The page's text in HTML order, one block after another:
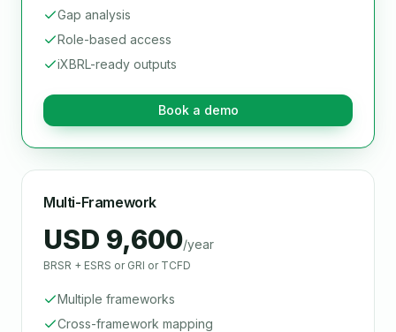
Gap analysis
Role-based access
iXBRL-ready outputs
Book a demo
Multi-Framework
USD 9,600/year
BRSR + ESRS or GRI or TCFD
Multiple frameworks
Cross-framework mapping